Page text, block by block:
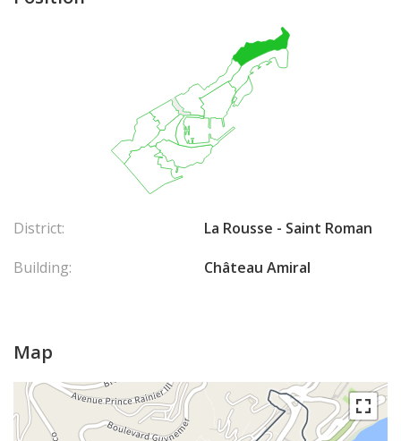
District:
La Rousse - Saint Roman
Building:
Château Amiral
Map